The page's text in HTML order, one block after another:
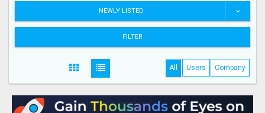
NEWLY LISTED
FILTER
All Users Company